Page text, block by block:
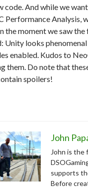
code. And while we
Performance Analysis,
the moment we saw the
Unity looks
enabled. Kudos to
them. Do note that
spoilers!
John
John is the
supports
Before